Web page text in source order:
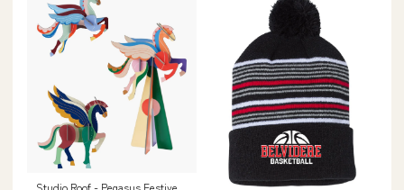
Studio Roof - Pegasus Festive